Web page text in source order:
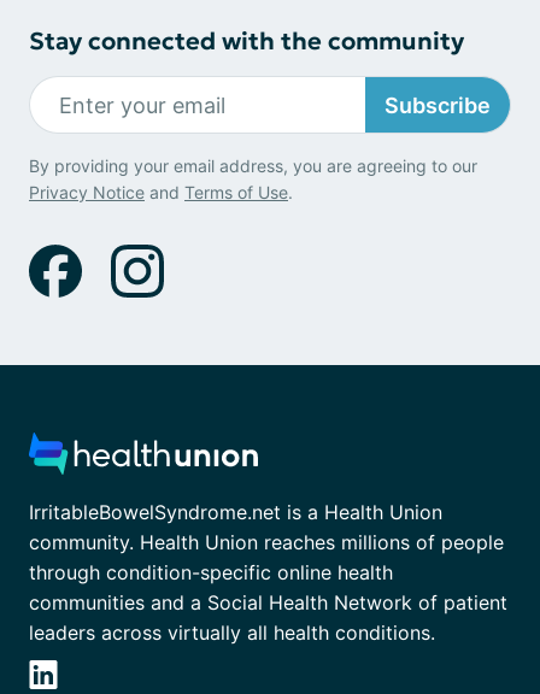
Stay connected with the community
Subscribe
By providing your email address, you are agreeing to our
Privacy Notice and Terms of Use.
IrritableBowelSyndrome.net is a Health Union
community. Health Union reaches millions of people
through condition-specific online health
communities and a Social Health Network of patient
leaders across virtually all health conditions.